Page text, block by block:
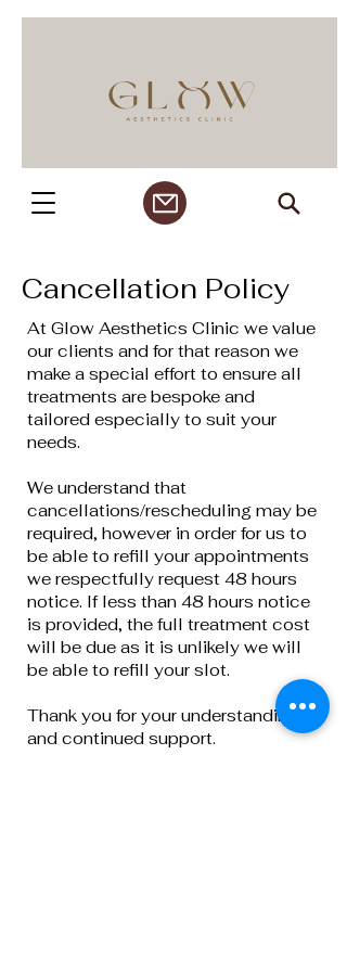
Cancellation Policy
At Glow Aesthetics Clinic we value
our clients and for that reason we
make a special effort to ensure all
treatments are bespoke and
tailored especially to suit your
needs.
We understand that
cancellations/rescheduling may be
required, however in order for us to
be able to refill your appointments
we respectfully request 48 hours
notice. If less than 48 hours notice
is provided, the full treatment cost
will be due as it is unlikely we will
be able to refill your slot.
Thank you for your understanding
and continued support.